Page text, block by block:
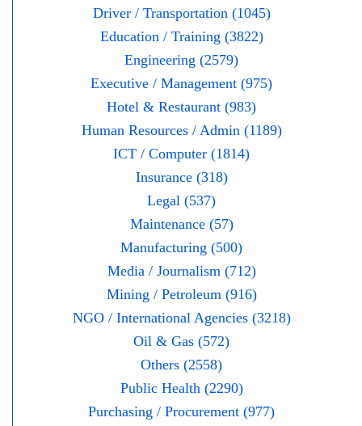
Driver / Transportation (1045)
Education / Training (3822)
Engineering (2579)
Executive / Management (975)
Hotel & Restaurant (983)
Human Resources / Admin (1189)
ICT / Computer (1814)
Insurance (318)
Legal (537)
Maintenance (57)
Manufacturing (500)
Media / Journalism (712)
Mining / Petroleum (916)
NGO / International Agencies (3218)
Oil & Gas (572)
Others (2558)
Public Health (2290)
Purchasing / Procurement (977)